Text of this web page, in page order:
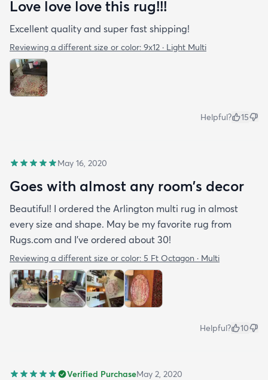
how fast it arrived. I’ve had the rug for about a
doesn’t look out of place at all and as you can see
Benny loves it too!
Love love love this rug!!!
Excellent quality and super fast shipping!
Reviewing a different size or color: 9x12 · Light Multi
Helpful? 15
May 16, 2020
Goes with almost any room’s decor
Beautiful! I ordered the Arlington multi rug in almost
every size and shape. May be my favorite rug from
Rugs.com and I’ve ordered about 30!
Reviewing a different size or color: 5 Ft Octagon · Multi
Helpful? 10
Verified PurchaseMay 2, 2020